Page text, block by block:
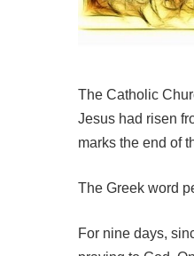
The Catholic
Jesus had risen
marks the end of
The Greek word
For nine days,